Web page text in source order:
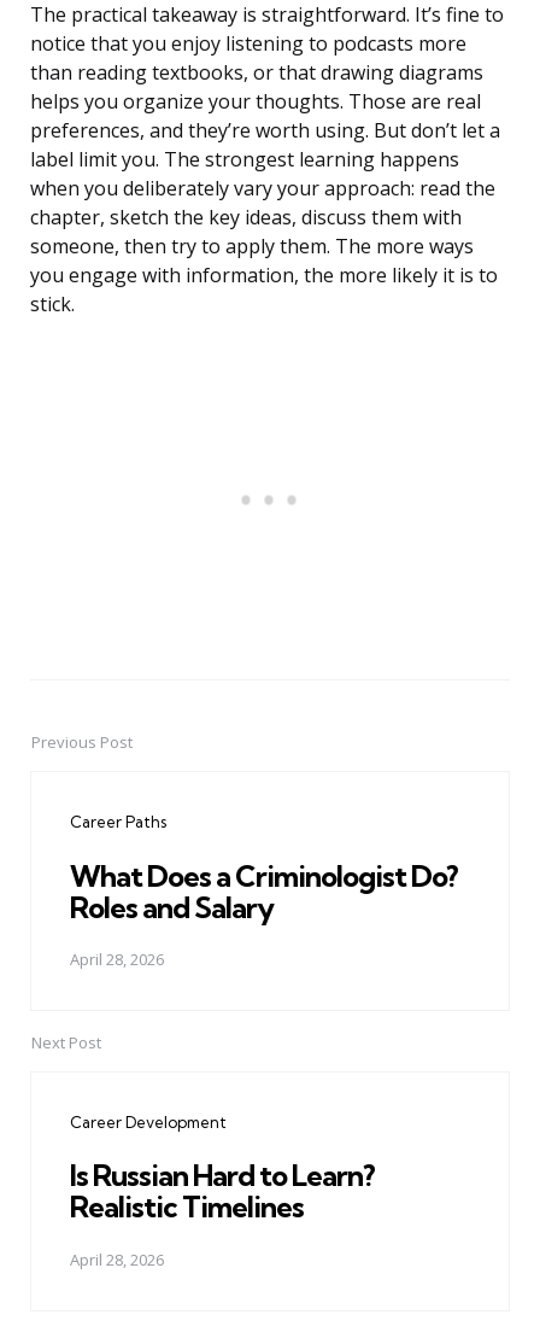
The practical takeaway is straightforward. It’s fine to
notice that you enjoy listening to podcasts more
than reading textbooks, or that drawing diagrams
helps you organize your thoughts. Those are real
preferences, and they’re worth using. But don’t let a
label limit you. The strongest learning happens
when you deliberately vary your approach: read the
chapter, sketch the key ideas, discuss them with
someone, then try to apply them. The more ways
you engage with information, the more likely it is to
stick.
PostPrevious Post
Career Paths
What Does a Criminologist Do?
Roles and Salary
April 28, 2026
Next Post
Career Development
Is Russian Hard to Learn?
Realistic Timelines
April 28, 2026